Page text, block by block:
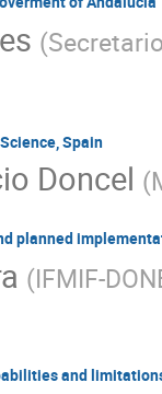
Fouad Keramsi
Ignacio Porras
Jose Aguilar
Barroso
Anguiano
Saerom
(
Spain
Doncel (
planned
(IFMIF-
and